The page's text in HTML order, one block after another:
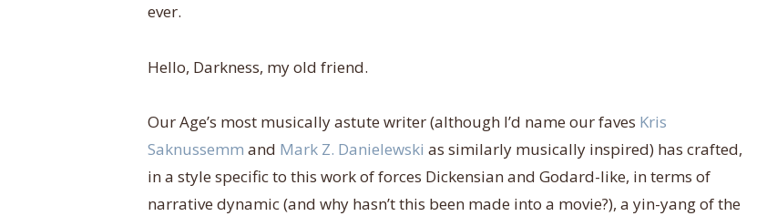
ever.
Hello, Darkness, my old friend.
Our Age’s most musically astute writer (although I’d name our faves Kris
Saknussemm and Mark Z. Danielewski as similarly musically inspired) has crafted,
in a style specific to this work of forces Dickensian and Godard-like, in terms of
narrative dynamic (and why hasn’t this been made into a movie?), a yin-yang of the